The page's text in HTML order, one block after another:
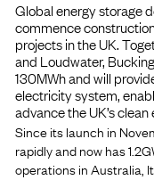
Global energy storage
commence
projects in the UK.
and Loudwater,
130MWh and will
electricity system,
advance the UK’s
Since its launch in
rapidly and now has
operations in Australia,